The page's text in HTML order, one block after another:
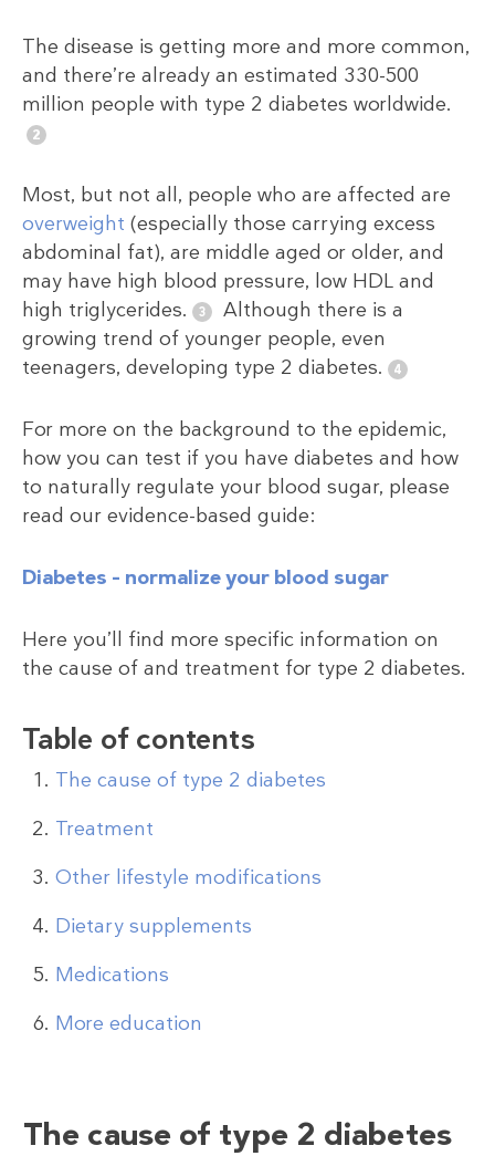
The disease is getting more and more common,
and there’re already an estimated 330-500
million people with type 2 diabetes worldwide.
Most, but not all, people who are affected are
overweight (especially those carrying excess
abdominal fat), are middle aged or older, and
may have high blood pressure, low HDL and
high triglycerides.
Although there is a
growing trend of younger people, even
teenagers, developing type 2 diabetes.
For more on the background to the epidemic,
how you can test if you have diabetes and how
to naturally regulate your blood sugar, please
read our evidence-based guide:
Diabetes – normalize your blood sugar
Here you’ll find more specific information on
the cause of and treatment for type 2 diabetes.
Table of contents
The cause of type 2 diabetes
Treatment
Other lifestyle modifications
Dietary supplements
Medications
More education
The cause of type 2 diabetes